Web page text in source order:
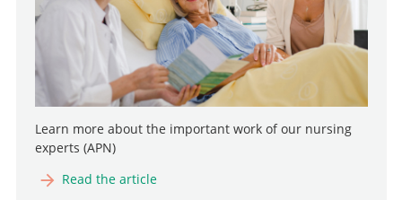
Learn more about the important work of our nursing
experts (APN)
Read the article